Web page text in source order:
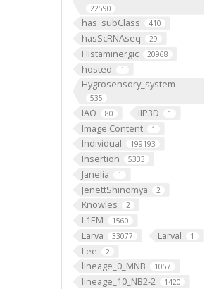
22590
has_subClass 410
hasScRNAseq 29
Histaminergic 20968
hosted 1
Hygrosensory_system
535
IAO 80 IIP3D 1
Image Content 1
Individual 199193
Insertion 5333
Janelia 1
JenettShinomya 2
Knowles 2
L1EM 1560
Larva 33077 Larval 1
Lee 2
lineage_0_MNB 1057
lineage_10_NB2-2 1420